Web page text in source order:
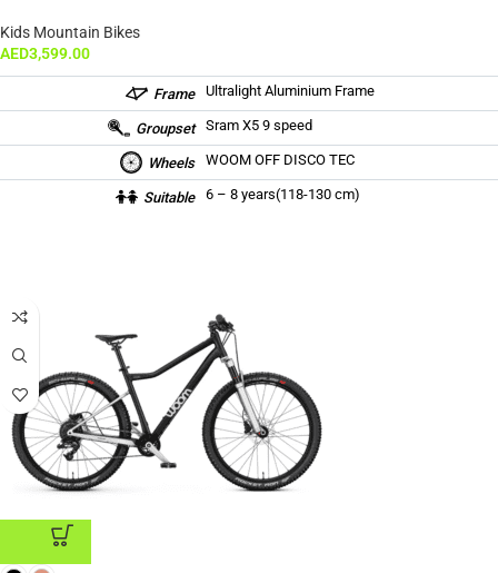
Kids Mountain Bikes
AED3,599.00
Frame Ultralight Aluminium Frame
Groupset Sram X5 9 speed
Wheels WOOM OFF DISCO TEC
Suitable 6 – 8 years(118-130 cm)